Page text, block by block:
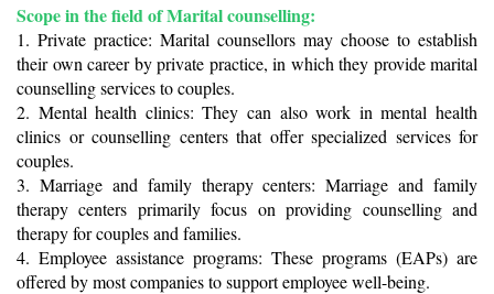
Scope in the field of Marital counselling:
1. Private practice: Marital counsellors may choose to establish
their own career by private practice, in which they provide marital
counselling services to couples.
2. Mental health clinics: They can also work in mental health
clinics or counselling centers that offer specialized services for
couples.
3. Marriage and family therapy centers: Marriage and family
therapy centers primarily focus on providing counselling and
therapy for couples and families.
4. Employee assistance programs: These programs (EAPs) are
offered by most companies to support employee well-being.